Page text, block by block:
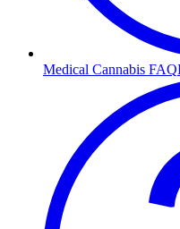
Medical Cannabis FAQ